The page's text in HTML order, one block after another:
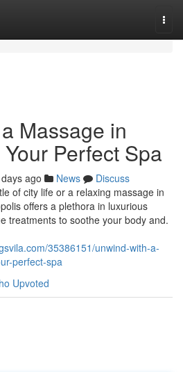
Massage in
Perfect Spa
ago News
Discuss
of city life or a relaxing massage in
offers a plethora in luxurious
treatments to soothe your body and.
35386151/unwind-with-a-
perfect-spa
Upvoted